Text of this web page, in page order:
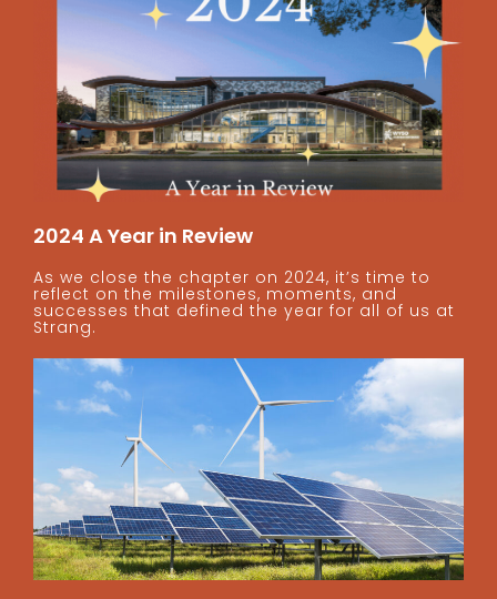
2024 A Year in Review
As we close the chapter on 2024, it’s time to
reflect on the milestones, moments, and
successes that defined the year for all of us at
Strang.